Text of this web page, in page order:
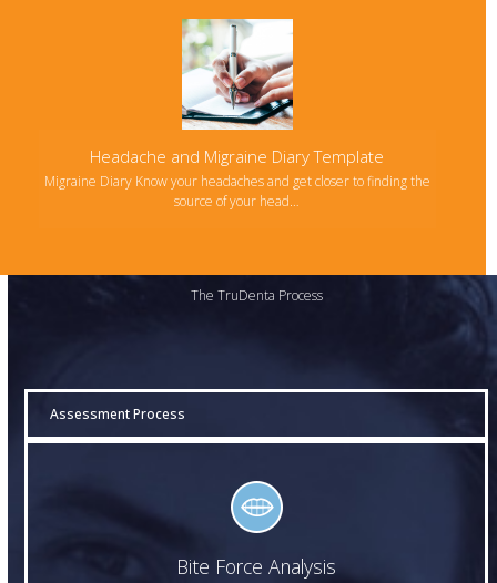
Headache and Migraine Diary Template
Migraine Diary Know your headaches and get closer to finding the
source of your head…
The TruDenta Process
Assessment Process
Bite Force Analysis